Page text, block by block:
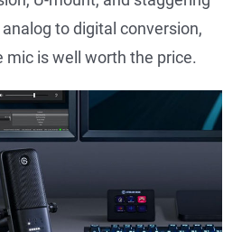
to digital conversion,
mic is well worth the price.